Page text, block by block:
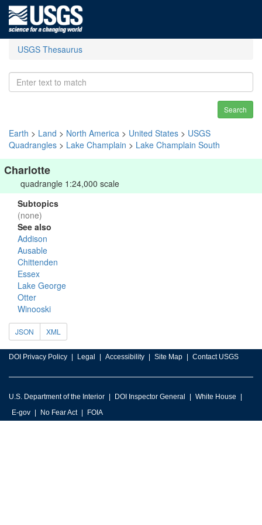
USGS Thesaurus
Search
Earth > Land > North America > United States > USGS
Quadrangles > Lake Champlain > Lake Champlain South
Charlotte
quadrangle 1:24,000 scale
Subtopics
(none)
See also
Addison
Ausable
Chittenden
Essex
Lake George
Otter
Winooski
JSON XML
DOI Privacy Policy Legal Accessibility Site Map Contact USGS
U.S. Department of the Interior DOI Inspector General
White House
E-gov
No Fear Act FOIA